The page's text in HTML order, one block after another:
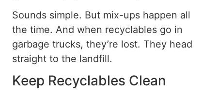
Sounds simple. But mix-ups happen all
the time. And when recyclables go in
garbage trucks, they’re lost. They head
straight to the landfill.
Keep Recyclables Clean